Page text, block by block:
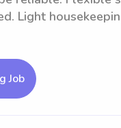
Light
Job